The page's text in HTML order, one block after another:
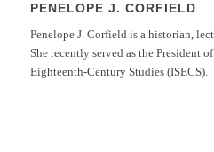
PENELOPE J. CORFIELD
Penelope J. Corfield is a historian,
She recently served as the President
Eighteenth-Century Studies (ISECS).